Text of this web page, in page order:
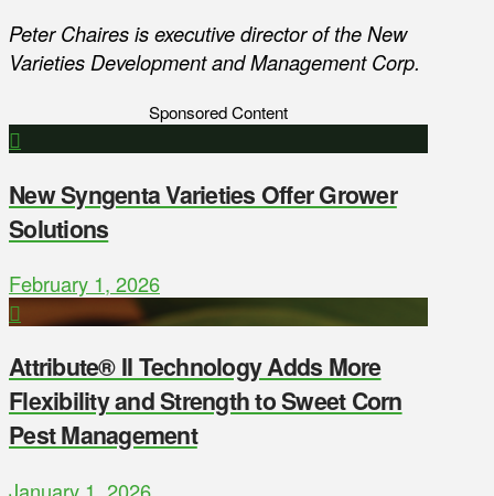
Peter Chaires is executive director of the New
Varieties Development and Management Corp.
Sponsored Content
New Syngenta Varieties Offer Grower
Solutions
February 1, 2026
Attribute® II Technology Adds More
Flexibility and Strength to Sweet Corn
Pest Management
January 1, 2026